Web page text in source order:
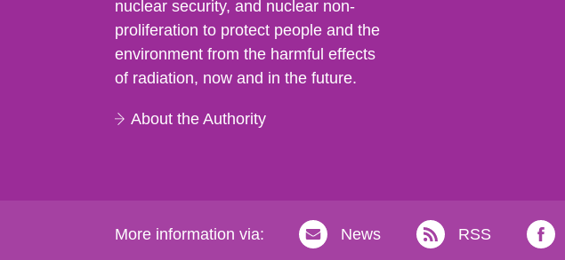
nuclear security, and nuclear non-
proliferation to protect people and the
environment from the harmful effects
of radiation, now and in the future.
About the Authority
More information via: News RSS